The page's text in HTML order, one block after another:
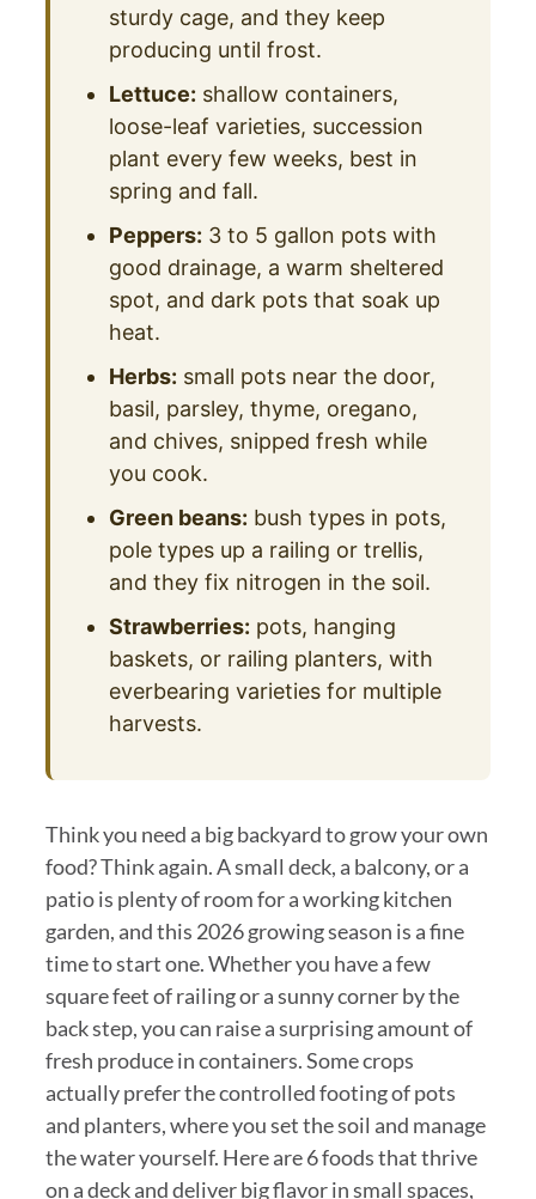
sturdy cage, and they keep
producing until frost.
Lettuce: shallow containers,
loose-leaf varieties, succession
plant every few weeks, best in
spring and fall.
Peppers: 3 to 5 gallon pots with
good drainage, a warm sheltered
spot, and dark pots that soak up
heat.
Herbs: small pots near the door,
basil, parsley, thyme, oregano,
and chives, snipped fresh while
you cook.
Green beans: bush types in pots,
pole types up a railing or trellis,
and they fix nitrogen in the soil.
Strawberries: pots, hanging
baskets, or railing planters, with
everbearing varieties for multiple
harvests.
Think you need a big backyard to grow your own
food? Think again. A small deck, a balcony, or a
patio is plenty of room for a working kitchen
garden, and this 2026 growing season is a fine
time to start one. Whether you have a few
square feet of railing or a sunny corner by the
back step, you can raise a surprising amount of
fresh produce in containers. Some crops
actually prefer the controlled footing of pots
and planters, where you set the soil and manage
the water yourself. Here are 6 foods that thrive
on a deck and deliver big flavor in small spaces,